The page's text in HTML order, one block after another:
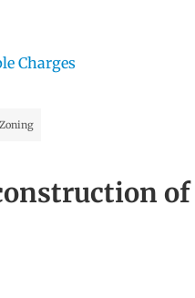
Charges
Zoning
of